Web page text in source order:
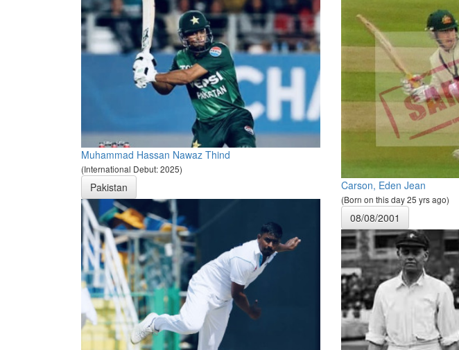
Muhammad Hassan Nawaz Thind
(International Debut: 2025)
Pakistan Carson, Eden Jean
(Born on this day 25 yrs ago)
08/08/2001